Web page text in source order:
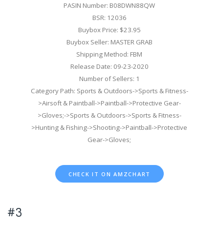
PASIN Number: B08DWN88QW
BSR: 12036
Buybox Price: $23.95
Buybox Seller: MASTER GRAB
Shipping Method: FBM
Release Date: 09-23-2020
Number of Sellers: 1
Category Path: Sports & Outdoors->Sports & Fitness-
>Airsoft & Paintball->Paintball->Protective Gear-
>Gloves;->Sports & Outdoors->Sports & Fitness-
>Hunting & Fishing->Shooting->Paintball->Protective
Gear->Gloves;
CHECK IT ON AMZCHART
#3